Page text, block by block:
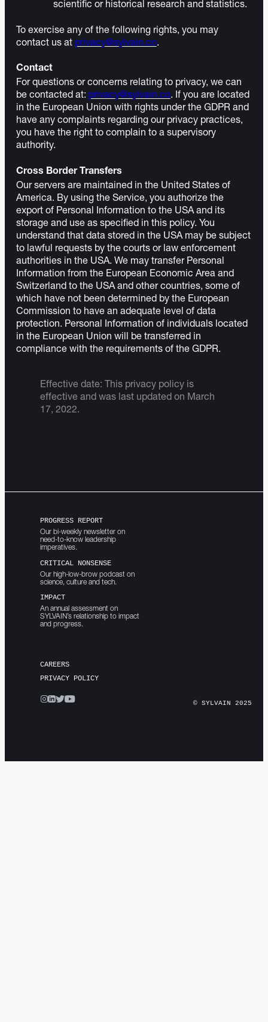
scientific or historical research and statistics.
To exercise any of the following rights, you may
contact us at privacy@sylvain.co.
Contact
For questions or concerns relating to privacy, we can
be contacted at: privacy@sylvain.co. If you are located
in the European Union with rights under the GDPR and
have any complaints regarding our privacy practices,
you have the right to complain to a supervisory
authority.
Cross Border Transfers
Our servers are maintained in the United States of
America. By using the Service, you authorize the
export of Personal Information to the USA and its
storage and use as specified in this policy. You
understand that data stored in the USA may be subject
to lawful requests by the courts or law enforcement
authorities in the USA. We may transfer Personal
Information from the European Economic Area and
Switzerland to the USA and other countries, some of
which have not been determined by the European
Commission to have an adequate level of data
protection. Personal Information of individuals located
in the European Union will be transferred in
compliance with the requirements of the GDPR.
Effective date: This privacy policy is
effective and was last updated on March
17, 2022.
CAREERS
PRIVACY POLICY
PROGRESS REPORT
Our bi-weekly newsletter on
need-to-know leadership
imperatives.
CRITICAL NONSENSE
Our high-low-brow podcast on
science, culture and tech.
IMPACT
An annual assessment on
SYLVAIN’s relationship to impact
and progress.
© SYLVAIN 2025